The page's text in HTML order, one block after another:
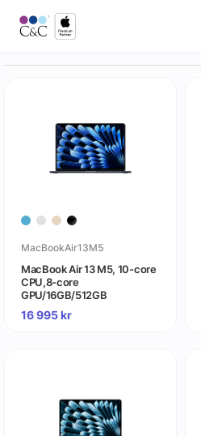
MacBookAir13M5
MacBook Air 13 M5, 10-core
CPU,8-core
GPU/16GB/512GB
16 995kr